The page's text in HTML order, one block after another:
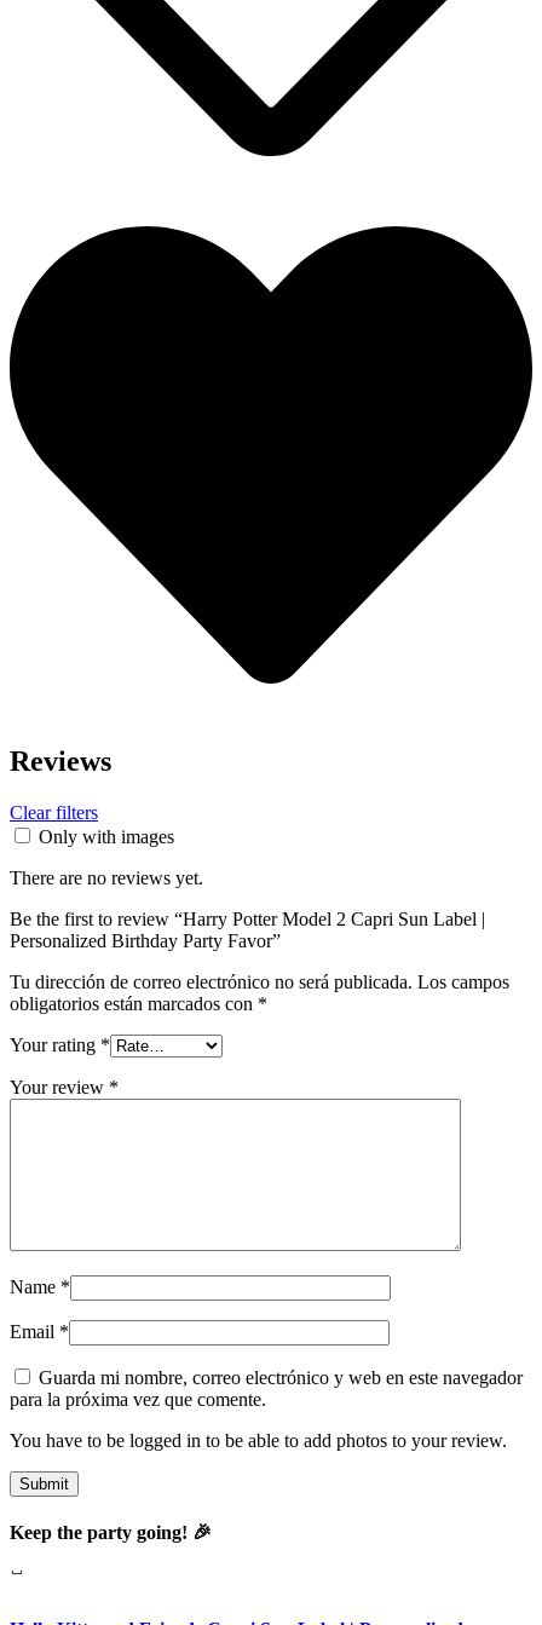
Reviews
Clear filters
Only with images
There are no reviews yet.
Be the first to review “Harry Potter Model 2 Capri Sun Label |
Personalized Birthday Party Favor”
Tu dirección de correo electrónico no será publicada. Los campos
obligatorios están marcados con *
Your rating *
Your review *
Name *
Email *
Guarda mi nombre, correo electrónico y web en este navegador
para la próxima vez que comente.
You have to be logged in to be able to add photos to your review.
Keep the party going! 🎉